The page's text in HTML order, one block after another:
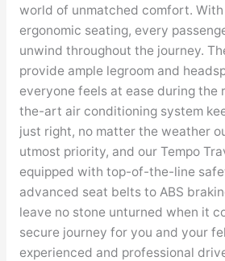
world of unmatched comfort. With
ergonomic seating, every
unwind throughout the journey.
provide ample legroom and
everyone feels at ease during the
the-art air conditioning system
just right, no matter the weather
utmost priority, and our Tempo
equipped with top-of-the-line
advanced seat belts to ABS
leave no stone unturned when it
secure journey for you and your
experienced and professional